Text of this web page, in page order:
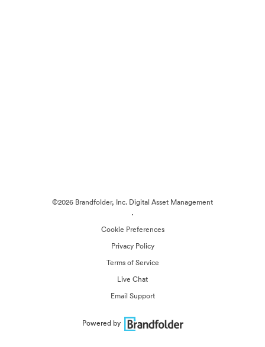
©2026 Brandfolder, Inc. Digital Asset Management
·
Cookie Preferences
Privacy Policy
Terms of Service
Live Chat
Email Support
Powered by